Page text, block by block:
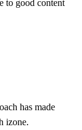
to good content
has made
izone.